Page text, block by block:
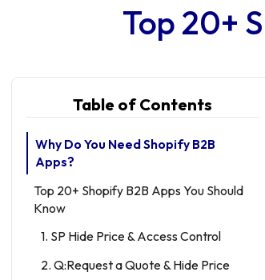
Top 20+
Table of Contents
Why Do You Need Shopify B2B
Apps?
Top 20+ Shopify B2B Apps You Should
Know
1. SP Hide Price & Access Control
2. Q:Request a Quote & Hide Price